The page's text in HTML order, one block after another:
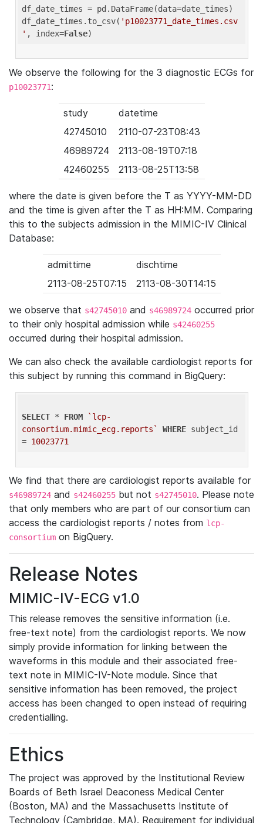
df_date_times = pd.DataFrame(data=date_times)
df_date_times.to_csv( 'p10023771_date_times.csv
' , index=False
We observe the following for the 3 diagnostic ECGs for
p10023771:
study
datetime
42745010
2110-07-23T08:43
46989724
2113-08-19T07:18
42460255
2113-08-25T13:58
where the date is given before the T as YYYY-MM-DD
and the time is given after the T as HH:MM. Comparing
this to the subjects admission in the MIMIC-IV Clinical
Database:
admittime
dischtime
2113-08-25T07:15
2113-08-30T14:15
we observe that s42745010 and s46989724 occurred prior
to their only hospital admission while s42460255
occurred during their hospital admission.
We can also check the available cardiologist reports for
this subject by running this command in BigQuery:
SELECT * FROM
`lcp-
consortium.mimic_ecg.reports`
WHERE subject_id
= 10023771
We find that there are cardiologist reports available for
s46989724 and s42460255 but not s42745010. Please note
that only members who are part of our consortium can
access the cardiologist reports / notes from lcp-
consortium on BigQuery.
Release Notes
MIMIC-IV-ECG v1.0
This release removes the sensitive information (i.e.
free-text note) from the cardiologist reports. We now
simply provide information for linking between the
waveforms in this module and their associated free-
text note in MIMIC-IV-Note module. Since that
sensitive information has been removed, the project
access has been changed to open instead of requiring
credentialling.
Ethics
The project was approved by the Institutional Review
Boards of Beth Israel Deaconess Medical Center
(Boston, MA) and the Massachusetts Institute of
Technology (Cambridge, MA). Requirement for individual